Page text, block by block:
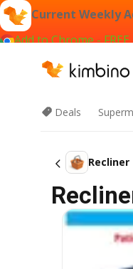
Current Weekly
Add to Chrome - FREE
Deals
Recliner